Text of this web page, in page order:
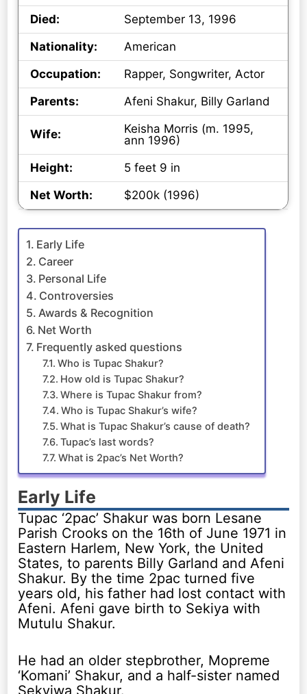
Died:
September 13, 1996
Nationality:
American
Occupation:
Rapper, Songwriter, Actor
Parents:
Afeni Shakur, Billy Garland
Wife:
Keisha Morris (m. 1995,
ann 1996)
Height:
5 feet 9 in
Net Worth:
$200k (1996)
Early Life
Career
Personal Life
Controversies
Awards & Recognition
Net Worth
Frequently asked questions
Who is Tupac Shakur?
How old is Tupac Shakur?
Where is Tupac Shakur from?
Who is Tupac Shakur’s wife?
What is Tupac Shakur’s cause of death?
Tupac’s last words?
What is 2pac’s Net Worth?
Early Life
Tupac ‘2pac’ Shakur was born Lesane
Parish Crooks on the 16th of June 1971 in
Eastern Harlem, New York, the United
States, to parents Billy Garland and Afeni
Shakur. By the time 2pac turned five
years old, his father had lost contact with
Afeni. Afeni gave birth to Sekiya with
Mutulu Shakur.
He had an older stepbrother, Mopreme
‘Komani’ Shakur, and a half-sister named
Sekyiwa Shakur.